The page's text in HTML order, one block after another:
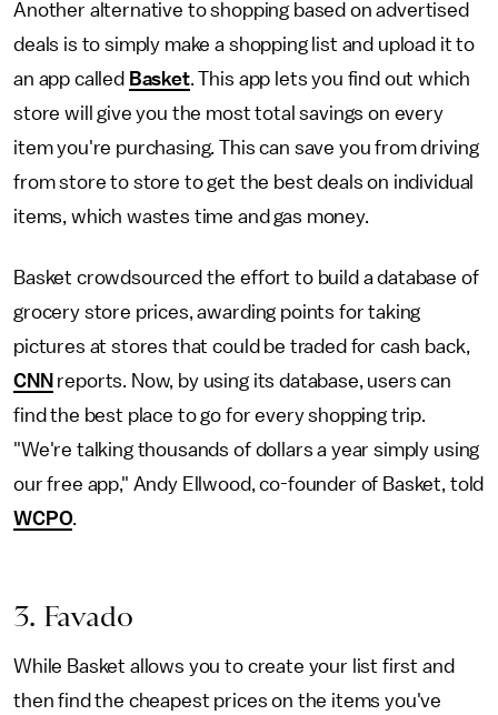
Another alternative to shopping based on advertised
deals is to simply make a shopping list and upload it to
an app called Basket. This app lets you find out which
store will give you the most total savings on every
item you're purchasing. This can save you from driving
from store to store to get the best deals on individual
items, which wastes time and gas money.
Basket crowdsourced the effort to build a database of
grocery store prices, awarding points for taking
pictures at stores that could be traded for cash back,
CNN reports. Now, by using its database, users can
find the best place to go for every shopping trip.
"We're talking thousands of dollars a year simply using
our free app," Andy Ellwood, co-founder of Basket, told
WCPO.
3. Favado
While Basket allows you to create your list first and
then find the cheapest prices on the items you've